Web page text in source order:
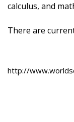
calculus, and
There are
http://